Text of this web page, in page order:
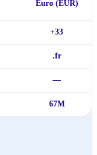
Euro (EUR)
+33
.fr
—
67M